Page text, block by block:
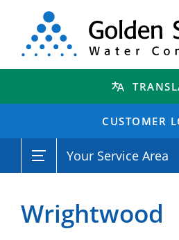
CUSTOMER
Your Service Area
Wrightwood